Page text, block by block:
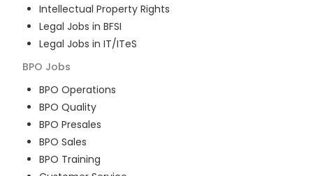
Intellectual Property Rights
Legal Jobs in BFSI
Legal Jobs in IT/ITeS
BPO Jobs
BPO Operations
BPO Quality
BPO Presales
BPO Sales
BPO Training